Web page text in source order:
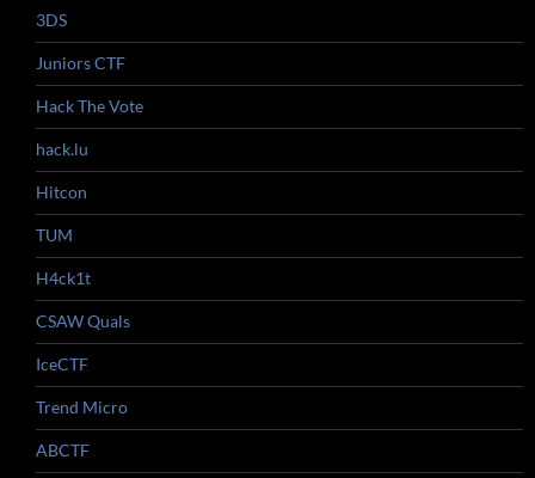
3DS
Juniors CTF
Hack The Vote
hack.lu
Hitcon
TUM
H4ck1t
CSAW Quals
IceCTF
Trend Micro
ABCTF